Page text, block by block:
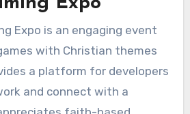
Expo is an engaging event
with Christian themes
a platform for developers
and connect with a